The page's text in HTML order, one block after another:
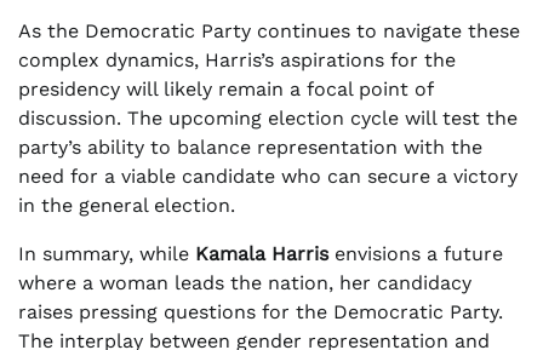
As the Democratic Party continues to navigate these
complex dynamics, Harris’s aspirations for the
presidency will likely remain a focal point of
discussion. The upcoming election cycle will test the
party’s ability to balance representation with the
need for a viable candidate who can secure a victory
in the general election.
In summary, while Kamala Harrisenvisions a future
where a woman leads the nation, her candidacy
raises pressing questions for the Democratic Party.
The interplay between gender representation and